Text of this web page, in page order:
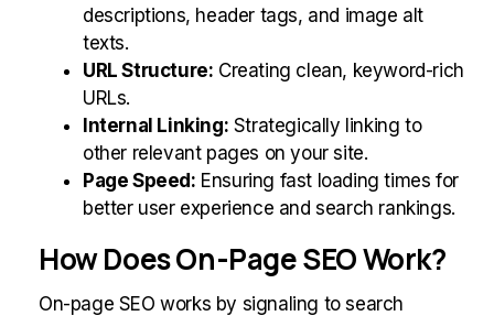
descriptions, header tags, and image alt
texts.
URL Structure: Creating clean, keyword-rich
URLs.
Internal Linking: Strategically linking to
other relevant pages on your site.
Page Speed: Ensuring fast loading times for
better user experience and search rankings.
How Does On-Page SEO Work?
On-page SEO works by signaling to search